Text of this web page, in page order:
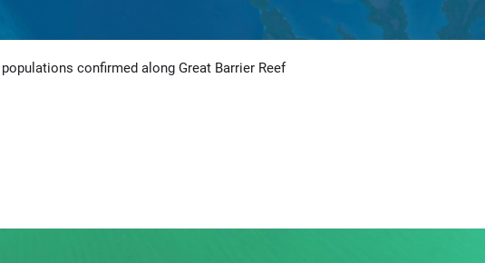
confirmed along Great Barrier Reef